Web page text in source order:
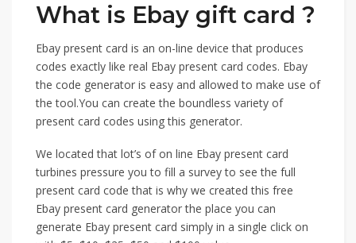
What is Ebay gift card ?
Ebay present card is an on-line device that produces
codes exactly like real Ebay present card codes. Ebay
the code generator is easy and allowed to make use of
the tool.You can create the boundless variety of
present card codes using this generator.
We located that lot’s of on line Ebay present card
turbines pressure you to fill a survey to see the full
present card code that is why we created this free
Ebay present card generator the place you can
generate Ebay present card simply in a single click on